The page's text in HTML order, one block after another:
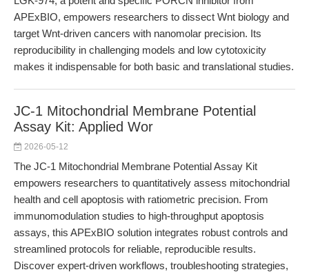
APExBIO, empowers researchers to dissect Wnt biology and
target Wnt-driven cancers with nanomolar precision. Its
reproducibility in challenging models and low cytotoxicity
makes it indispensable for both basic and translational studies.
JC-1 Mitochondrial Membrane Potential
Assay Kit: Applied Wor
2026-05-12
The JC-1 Mitochondrial Membrane Potential Assay Kit
empowers researchers to quantitatively assess mitochondrial
health and cell apoptosis with ratiometric precision. From
immunomodulation studies to high-throughput apoptosis
assays, this APExBIO solution integrates robust controls and
streamlined protocols for reliable, reproducible results.
Discover expert-driven workflows, troubleshooting strategies,